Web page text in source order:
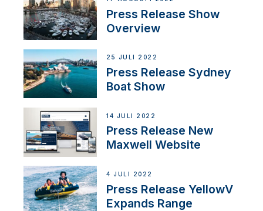
Press Release Show
Overview
25 JULI 2022
Press Release Sydney
Boat Show
14 JULI 2022
Press Release New
Maxwell Website
4 JULI 2022
Press Release YellowV
Expands Range